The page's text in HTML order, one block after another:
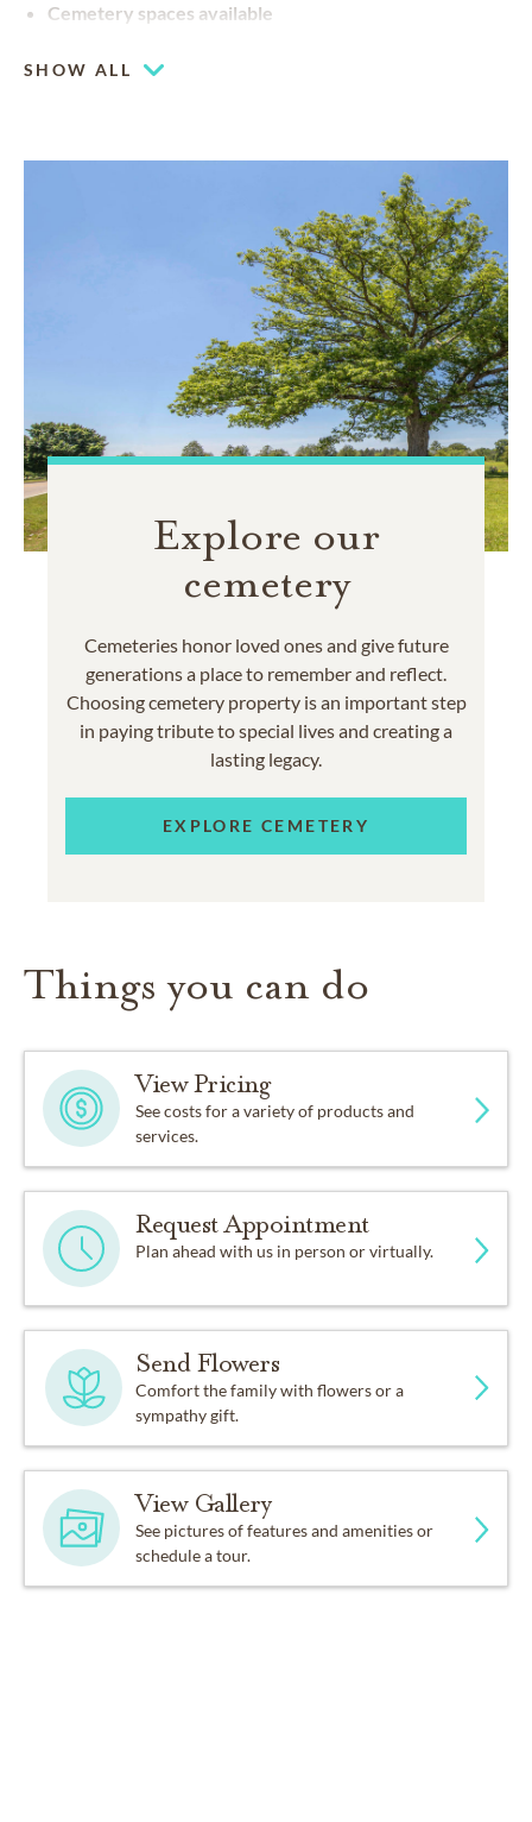
Cemetery spaces available
SHOW ALL
Explore our
cemetery
Cemeteries honor loved ones and give future
generations a place to remember and reflect.
Choosing cemetery property is an important step
in paying tribute to special lives and creating a
lasting legacy.
EXPLORE CEMETERY
Things you can do
View Pricing
See costs for a variety of products and
services.
Request Appointment
Plan ahead with us in person or virtually.
Send Flowers
Comfort the family with flowers or a
sympathy gift.
View Gallery
See pictures of features and amenities or
schedule a tour.